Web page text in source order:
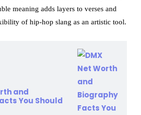
meaning adds layers to verses and
of hip-hop slang as an artistic tool.
and
You Should